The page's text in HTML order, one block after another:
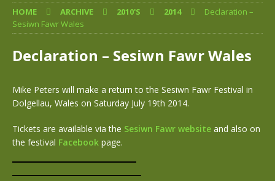
HOME ARCHIVE 2010'S 2014
Declaration –
Sesiwn Fawr Wales
Declaration – Sesiwn Fawr Wales
Mike Peters will make a return to the Sesiwn Fawr Festival in
Dolgellau, Wales on Saturday July 19th 2014.
Tickets are available via the Sesiwn Fawr website and also on
the festival Facebook page.